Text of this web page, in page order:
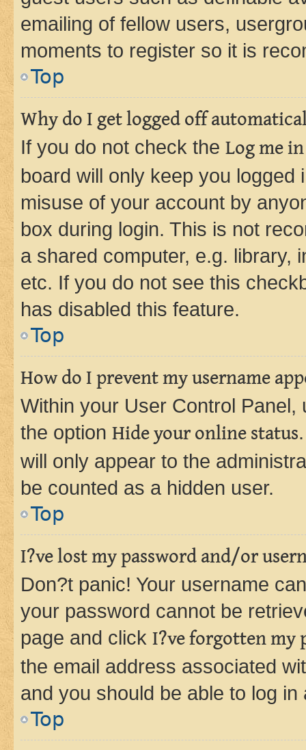
emailing of fellow users,
moments to register so it is
Top
Why do I get logged off
If you do not check the Log me
board will only keep you
misuse of your account by
box during login. This is not
a shared computer, e.g. library,
etc. If you do not see this
has disabled this feature.
Top
How do I prevent my username
Within your User Control Panel,
the option Hide your online status
will only appear to the
be counted as a hidden user.
Top
I?ve lost my password and/or
Don?t panic! Your username
your password cannot be
page and click I?ve forgotten my
the email address associated
and you should be able to log in
Top